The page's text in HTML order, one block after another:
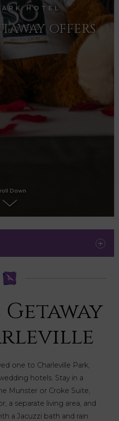
HOTEL
OFFERS
Down
one to Charleville Park,
hotels. Stay in a
Munster or Croke Suite,
a separate living area, and
a Jacuzzi bath and rain